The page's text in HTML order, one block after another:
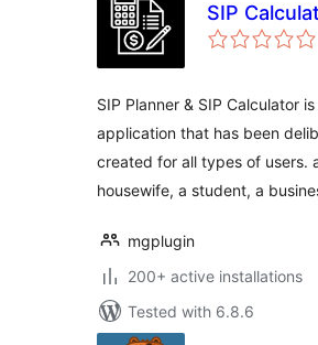
SIP
SIP Planner & SIP Calculator
application that has been
created for all types of users.
housewife, a student, a
mgplugin
200+ active installations
Tested with 6.8.6